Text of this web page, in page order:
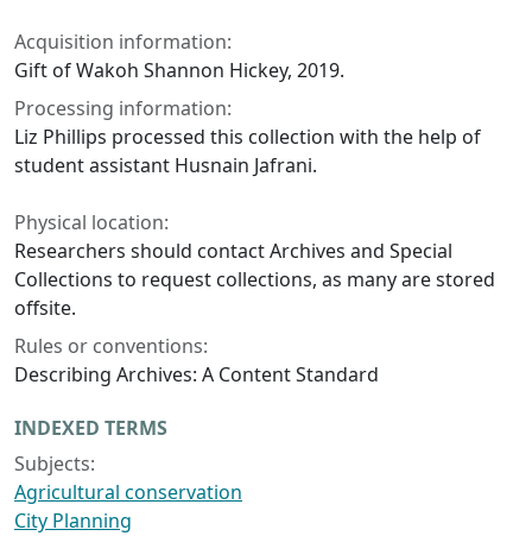
Acquisition information:
Gift of Wakoh Shannon Hickey, 2019.
Processing information:
Liz Phillips processed this collection with the help of
student assistant Husnain Jafrani.
Physical location:
Researchers should contact Archives and Special
Collections to request collections, as many are stored
offsite.
Rules or conventions:
Describing Archives: A Content Standard
INDEXED TERMS
Subjects:
Agricultural conservation
City Planning